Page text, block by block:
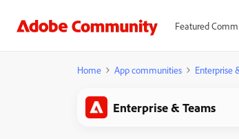
Featured
Home App communities Enterprise
Enterprise & Teams